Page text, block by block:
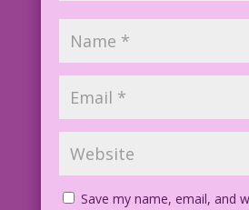
Save my name, email, and